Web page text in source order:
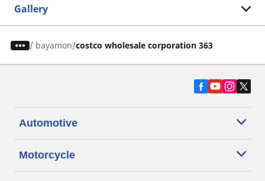
Gallery
/ bayamon costco wholesale corporation 363
Automotive
Motorcycle